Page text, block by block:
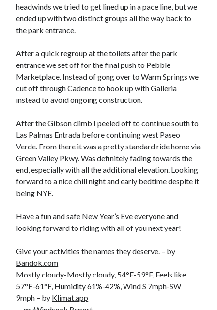
23 24 25 26 27 28 29
31
Categories
All Things Tech
(1)
Adobo Velo(131)
Commute
(545)
Cycling Review(55)
Double Century(11)
Epic Ride
(3)
(20)
Green Valley Cyclists
Pacific Coast Tour 2023(34)
Reading
(43)
Subscribe via Email
Email
Address
headwinds we tried to get lined up in a pace line, but we
ended up with two distinct groups all the way back to
the park entrance.
After a quick regroup at the toilets after the park
entrance we set off for the final push to Pebble
Marketplace. Instead of gong over to Warm Springs we
cut off through Cadence to hook up with Galleria
instead to avoid ongoing construction.
After the Gibson climb I peeled off to continue south to
Las Palmas Entrada before continuing west Paseo
Verde. From there it was a pretty standard ride home via
Green Valley Pkwy. Was definitely fading towards the
end, especially with all the additional elevation. Looking
forward to a nice chill night and early bedtime despite it
being NYE.
Have a fun and safe New Year’s Eve everyone and
looking forward to riding with all of you next year!
Give your activities the names they deserve. – by
Bandok.com
Mostly cloudy-Mostly cloudy, 54°F-59°F, Feels like
57°F-61°F, Humidity 61%-42%, Wind S 7mph-SW
9mph – by Klimat.app